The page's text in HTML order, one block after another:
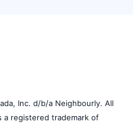
Inc. d/b/a Neighbourly. All
a registered trademark of